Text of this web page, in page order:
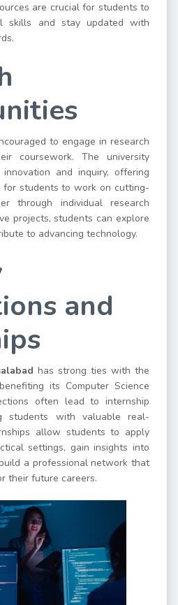
are crucial for students to
skills and stay updated with
to engage in research
coursework. The university
and inquiry, offering
for students to work on cutting-
through individual research
projects, students can explore
to advancing technology.
and
has strong ties with the
its Computer Science
often lead to internship
students with valuable real-
allow students to apply
settings, gain insights into
a professional network that
their future careers.